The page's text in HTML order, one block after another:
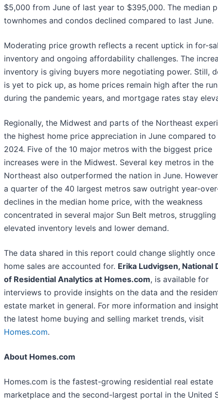
$5,000 from June of last year to $395,000. The median
townhomes and condos declined compared to last June.
Moderating price growth reflects a recent uptick in for-
inventory and ongoing affordability challenges. The
inventory is giving buyers more negotiating power. Still,
is yet to pick up, as home prices remain high after the
during the pandemic years, and mortgage rates stay
Regionally, the Midwest and parts of the Northeast
the highest home price appreciation in June compared to
2024. Five of the 10 major metros with the biggest price
increases were in the Midwest. Several key metros in the
Northeast also outperformed the nation in June.
a quarter of the 40 largest metros saw outright year-
declines in the median home price, with the weakness
concentrated in several major Sun Belt metros,
elevated inventory levels and lower demand.
The data shared in this report could change slightly once
home sales are accounted for. Erika Ludvigsen, National
of Residential Analytics at Homes.com, is available for
interviews to provide insights on the data and the
estate market in general. For more information and
the latest home buying and selling market trends, visit
Homes.com.
About Homes.com
Homes.com is the fastest-growing residential real estate
marketplace and the second-largest portal in the United